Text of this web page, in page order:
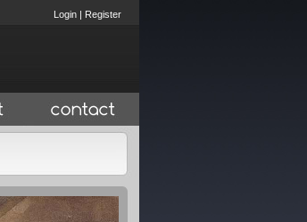
Login | Register